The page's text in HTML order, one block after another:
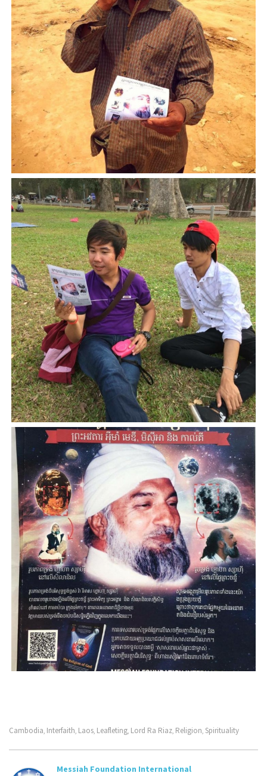
Cambodia, Interfaith, Laos, Leafleting, Lord Ra Riaz, Religion, Spirituality
Messiah Foundation International